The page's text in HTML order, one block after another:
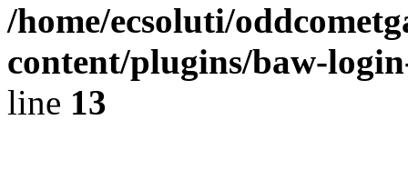
/home/ecsoluti/
content/plugins/baw-
line 13